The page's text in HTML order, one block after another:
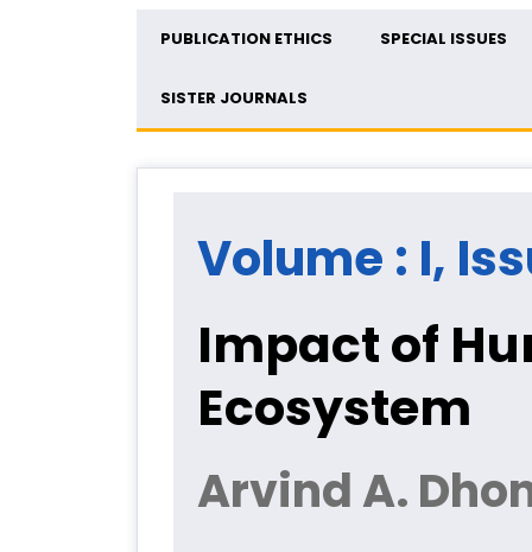
PUBLICATION ETHICS SPECIAL ISSUES
SISTER JOURNALS
Volume : I,
Impact of
Ecosystem
Arvind A.